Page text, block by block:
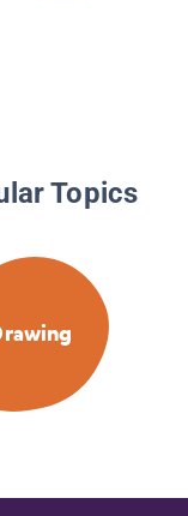
Topics